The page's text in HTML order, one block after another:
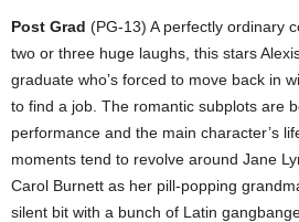
Post Grad (PG-13) A perfectly ordinary
two or three huge laughs, this stars
graduate who’s forced to move back in
to find a job. The romantic subplots are
performance and the main character’s
moments tend to revolve around Jane
Carol Burnett as her pill-popping
silent bit with a bunch of Latin